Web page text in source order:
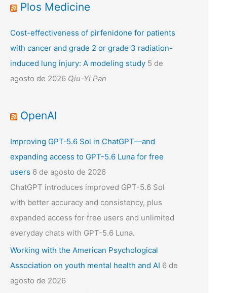
Plos Medicine
Cost-effectiveness of pirfenidone for patients
with cancer and grade 2 or grade 3 radiation-
induced lung injury: A modeling study 5 de
agosto de 2026 Qiu-Yi Pan
OpenAI
Improving GPT‑5.6 Sol in ChatGPT—and
expanding access to GPT-5.6 Luna for free
users 6 de agosto de 2026
ChatGPT introduces improved GPT-5.6 Sol
with better accuracy and consistency, plus
expanded access for free users and unlimited
everyday chats with GPT-5.6 Luna.
Working with the American Psychological
Association on youth mental health and AI 6 de
agosto de 2026